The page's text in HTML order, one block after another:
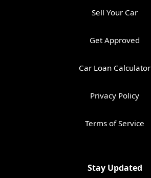
Sell Your Car
Get Approved
Car Loan Calculator
Privacy Policy
Terms of Service
Stay Updated